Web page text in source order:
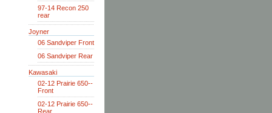
97-14 Recon 250
rear
Joyner
06 Sandviper Front
06 Sandviper Rear
Kawasaki
02-12 Prairie 650--
Front
02-12 Prairie 650--
Rear